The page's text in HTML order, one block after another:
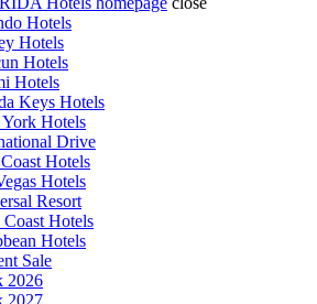
Hotels
Hotels
Hotels
Hotels
Keys Hotels
Hotels
Drive
Hotels
Hotels
Resort
Hotels
Hotels
Sale
2026
2027